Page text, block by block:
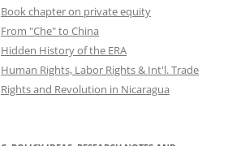
Book chapter on private equity
From "Che" to China
Hidden History of the ERA
Human Rights, Labor Rights & Int'l. Trade
Rights and Revolution in Nicaragua